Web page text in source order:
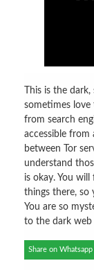
This is the
sometimes love
from search
accessible from
between Tor
understand
is okay. You
things there, so
You are so
to the dark web
Share on Whatsapp